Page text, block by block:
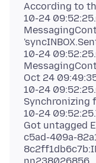
According to
10-24
10-24
Oct 24
10-24
Synchronizing
10-24
Got untagged
c5ad-409a-